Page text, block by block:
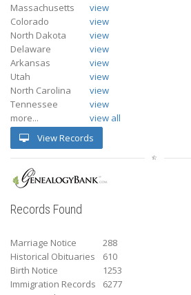
Massachusetts
view
Colorado
view
North Dakota
view
Delaware
view
Arkansas
view
Utah
view
North Carolina
view
Tennessee
view
more...
view all
View Records
Records Found
Marriage Notice
288
Historical Obituaries
610
Birth Notice
1253
Immigration Records
6277